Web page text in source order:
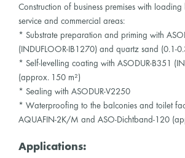
Construction of business premises with
service and commercial areas:
* Substrate preparation and priming with
(INDUFLOOR-IB1270) and quartz sand (0.1-
* Self-levelling coating with ASODUR-B351
(approx. 150 m²)
* Sealing with ASODUR-V2250
* Waterproofing to the balconies and toilet
AQUAFIN-2K/M and ASO-Dichtband-120
Applications: